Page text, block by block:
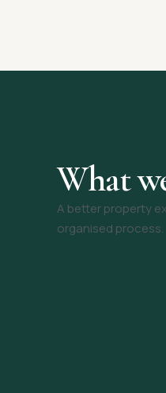
What
A better property
organised process.